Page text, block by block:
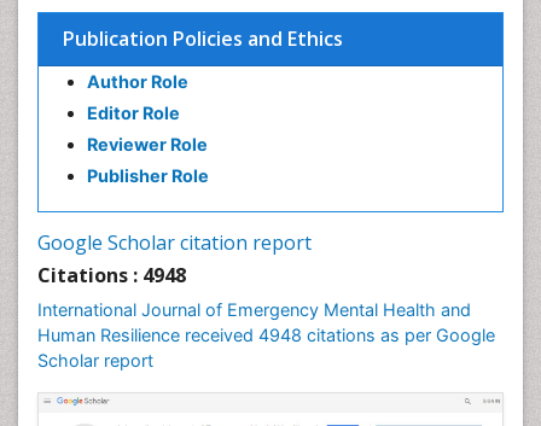
Publication Policies and Ethics
Author Role
Editor Role
Reviewer Role
Publisher Role
Google Scholar citation report
Citations : 4948
International Journal of Emergency Mental Health and
Human Resilience received 4948 citations as per Google
Scholar report